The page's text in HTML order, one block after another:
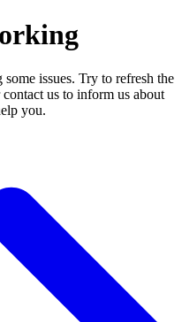
issues. Try to refresh the
us to inform us about
you.